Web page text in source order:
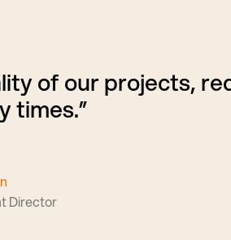
of our projects,
times.”
Director